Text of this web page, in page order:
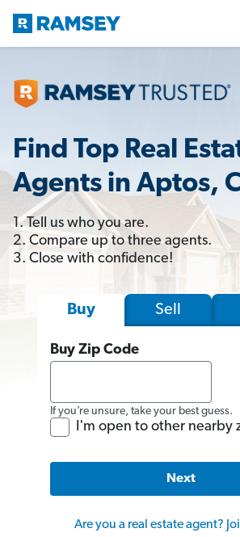
Find Top Real
Agents in Aptos,
1. Tell us who you are.
2. Compare up to three agents.
3. Close with confidence!
Buy Sell
Buy Zip Code
If you’re unsure, take your best guess.
I'm open to other nearby
Next
Are you a real estate agent?